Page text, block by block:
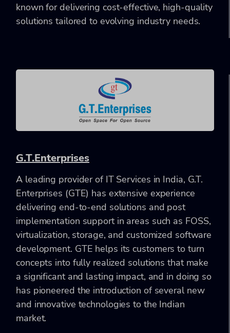
known for delivering cost-effective, high-quality
solutions tailored to evolving industry needs.
G.T.Enterprises
A leading provider of IT Services in India, G.T.
Enterprises (GTE) has extensive experience
delivering end-to-end solutions and post
implementation support in areas such as FOSS,
virtualization, storage, and customized software
development. GTE helps its customers to turn
concepts into fully realized solutions that make
a significant and lasting impact, and in doing so
has pioneered the introduction of several new
and innovative technologies to the Indian
market.